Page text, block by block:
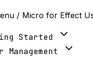
/ Micro for Effect
Started
Management